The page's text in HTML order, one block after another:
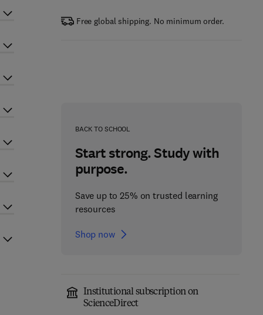
Free global shipping. No minimum order.
BACK TO SCHOOL
Start strong. Study with
purpose.
Save up to 25% on trusted learning
resources
Shop now
Institutional subscription on
ScienceDirect